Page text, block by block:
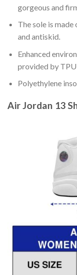
gorgeous and
The sole is
and antiskid.
Enhanced
provided by
Polyethylene
Air Jordan 13